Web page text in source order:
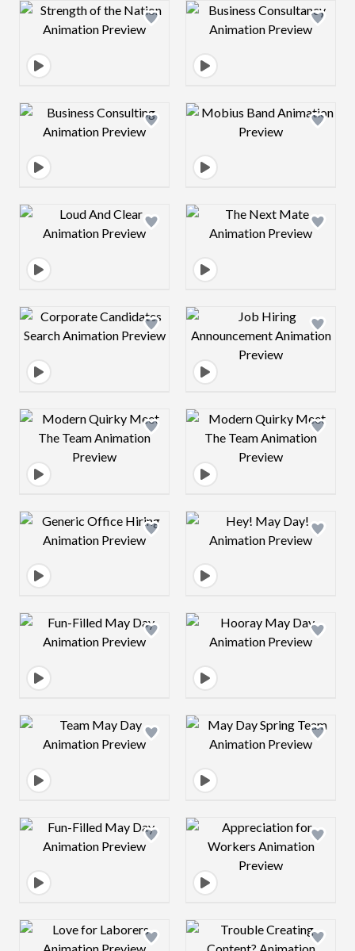
Design preview image Design preview
Design preview image Design preview
Design preview image Design preview
Design preview image Design preview
Design preview image Design preview
Design preview image Design preview
Design preview image Design preview
Design preview image Design preview
Design preview image Design preview
Design preview image Design preview